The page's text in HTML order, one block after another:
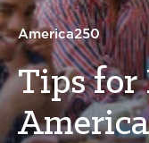
CONFERENCES &
INITIATIVES
America250
Tips for